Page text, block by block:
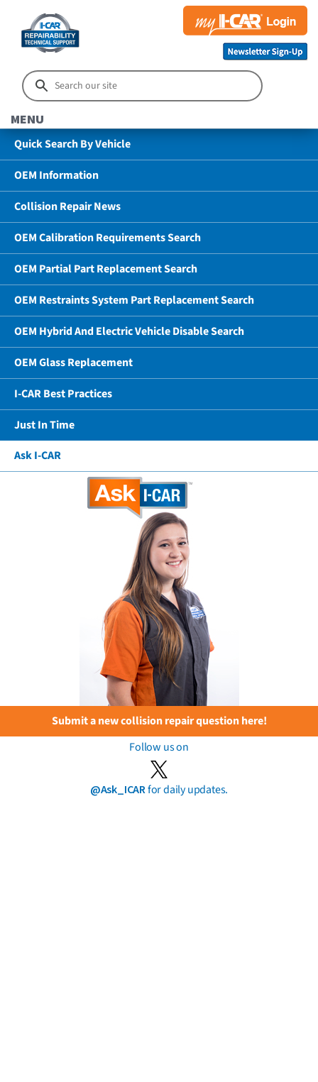
MENU
Quick Search By Vehicle
OEM Information
Collision Repair News
OEM Calibration Requirements Search
OEM Partial Part Replacement Search
OEM Restraints System Part Replacement Search
OEM Hybrid And Electric Vehicle Disable Search
OEM Glass Replacement
I-CAR Best Practices
Just In Time
Ask I-CAR
Submit a new collision repair question here!
Follow us on
@Ask_ICARfor daily updates.